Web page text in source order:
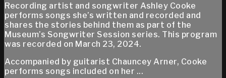
Recording artist and songwriter Ashley Cooke
performs songs she’s written and recorded and
shares the stories behind them as part of the
Museum’s Songwriter Session series. This program
was recorded on March 23, 2024.
Accompanied by guitarist Chauncey Arner, Cooke
performs songs included on her ...